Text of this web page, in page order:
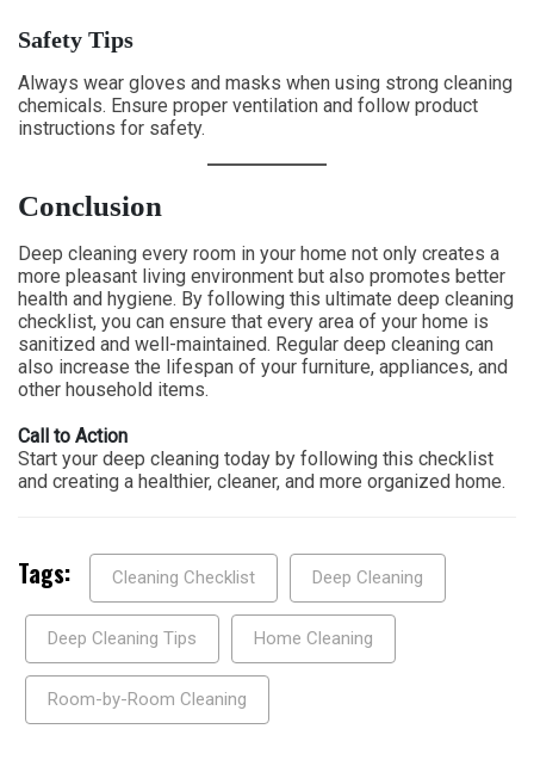
Safety Tips
Always wear gloves and masks when using strong cleaning
chemicals. Ensure proper ventilation and follow product
instructions for safety.
Conclusion
Deep cleaning every room in your home not only creates a
more pleasant living environment but also promotes better
health and hygiene. By following this ultimate deep cleaning
checklist, you can ensure that every area of your home is
sanitized and well-maintained. Regular deep cleaning can
also increase the lifespan of your furniture, appliances, and
other household items.
Call to Action
Start your deep cleaning today by following this checklist
and creating a healthier, cleaner, and more organized home.
Tags: Cleaning Checklist Deep Cleaning
Deep Cleaning Tips Home Cleaning
Room-by-Room Cleaning